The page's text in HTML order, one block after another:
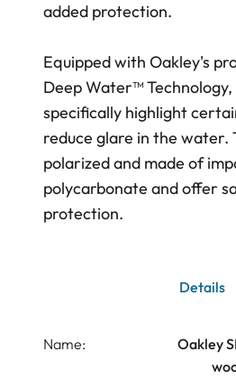
added protection.
Equipped with Oakley's
Deep Water™ Technology,
specifically highlight
reduce glare in the water.
polarized and made of
polycarbonate and offer
protection.
Details
Name:
Oakley